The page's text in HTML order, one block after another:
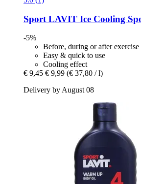
Sport LAVIT Ice Cooling
-5%
Before, during or after exercise
Easy & quick to use
Cooling effect
€ 9,45 € 9,99 (€ 37,80 / l)
Delivery by August 08